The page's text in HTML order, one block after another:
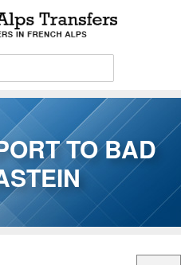
TO BAD